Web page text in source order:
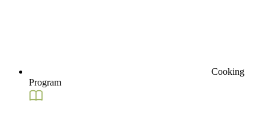
Cooking
Program